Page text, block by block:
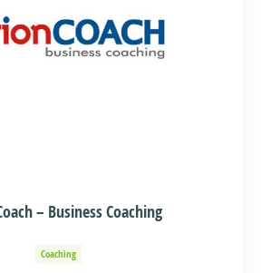
– Business Coaching
Coaching